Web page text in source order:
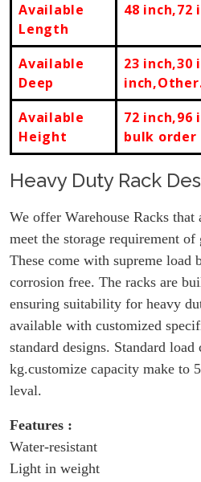
Available
Length
48 inch,72
Available
Deep
23 inch,30
Available
Height
72
bulk order
Heavy Duty Rack
We offer Warehouse Racks
meet the storage requirement of
These come with supreme load
corrosion free. The racks are
ensuring suitability for heavy
available with customized
standard designs. Standard
kg.customize capacity make to
leval.
Features :
Water-resistant
Light in weight